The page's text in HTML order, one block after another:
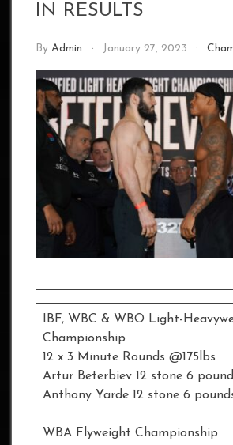
IN RESULTS
By Admin January 27, 2023
IBF, WBC & WBO Light-
Championship
12 x 3 Minute Rounds @175lbs
Artur Beterbiev 12 stone 6
Anthony Yarde 12 stone 6
WBA Flyweight Championship